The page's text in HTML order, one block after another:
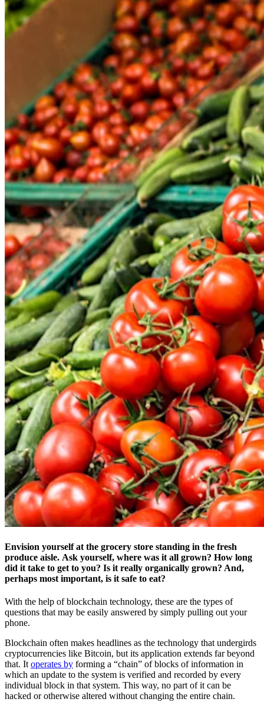
Envision yourself at the grocery store standing in the fresh
produce aisle. Ask yourself, where was it all grown? How long
did it take to get to you? Is it really organically grown? And,
perhaps most important, is it safe to eat?
With the help of blockchain technology, these are the types of
questions that may be easily answered by simply pulling out your
phone.
Blockchain often makes headlines as the technology that undergirds
cryptocurrencies like Bitcoin, but its application extends far beyond
that. Itoperates by forming a “chain” of blocks of information in
which an update to the system is verified and recorded by every
individual block in that system. This way, no part of it can be
hacked or otherwise altered without changing the entire chain.